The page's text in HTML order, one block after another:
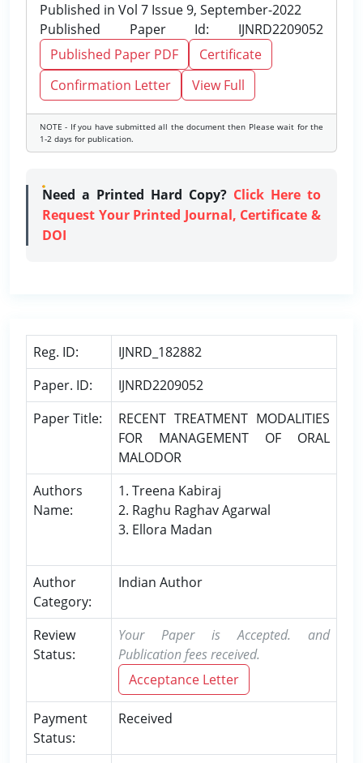
Published in Vol 7 Issue 9, September-2022
Published Paper Id: IJNRD2209052
Published Paper PDF
Certificate
Confirmation Letter
View Full
NOTE - If you have submitted all the document then Please wait for the
1-2 days for publication.
Need a Printed Hard Copy? Click Here to
Request Your Printed Journal, Certificate &
DOI
Reg. ID:
IJNRD_182882
Paper. ID:
IJNRD2209052
Paper Title:
RECENT TREATMENT MODALITIES
FOR MANAGEMENT OF ORAL
MALODOR
Authors
Name:
1. Treena Kabiraj
2. Raghu Raghav Agarwal
3. Ellora Madan
Author
Category:
Indian Author
Review
Status:
Your Paper is Accepted. and
Publication fees received.
Acceptance Letter
Payment
Status:
Received